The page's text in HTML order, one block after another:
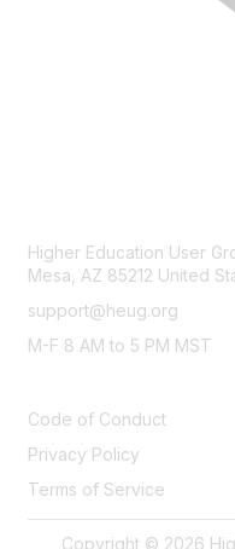
Higher Education User
Mesa, AZ 85212 United
support@heug.org
M-F 8 AM to 5 PM MST
Code of Conduct
Privacy Policy
Terms of Service
Copyright © 2026